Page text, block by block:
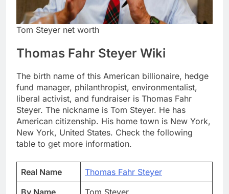
Tom Steyer net worth
Thomas Fahr Steyer Wiki
The birth name of this American billionaire, hedge
fund manager, philanthropist, environmentalist,
liberal activist, and fundraiser is Thomas Fahr
Steyer. The nickname is Tom Steyer. He has
American citizenship. His home town is New York,
New York, United States. Check the following
table to get more information.
Real Name
Thomas Fahr Steyer